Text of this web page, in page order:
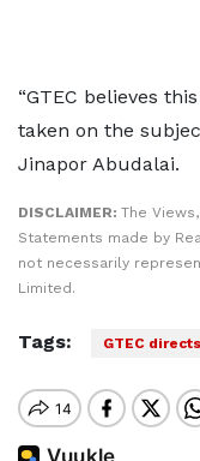
“GTEC believes
taken on the
Jinapor Abudalai.
DISCLAIMER: The
Statements made by
not necessarily
Limited.
Tags: GTEC directs